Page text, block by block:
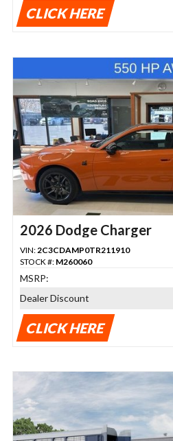
CLICK HERE
2026 Dodge Charger
VIN: 2C3CDAMP0TR211910
STOCK #: M260060
MSRP:
Dealer Discount
CLICK HERE